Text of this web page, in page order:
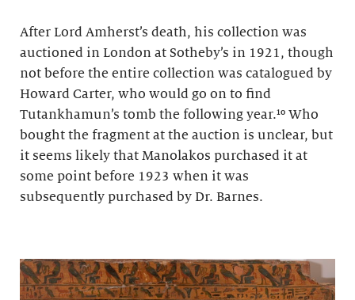
After Lord Amherst’s death, his collection was
auctioned in London at Sotheby’s in 1921, though
not before the entire collection was catalogued by
Howard Carter, who would go on to find
Tutankhamun’s tomb the following year.¹⁰ Who
bought the fragment at the auction is unclear, but
it seems likely that Manolakos purchased it at
some point before 1923 when it was
subsequently purchased by Dr. Barnes.